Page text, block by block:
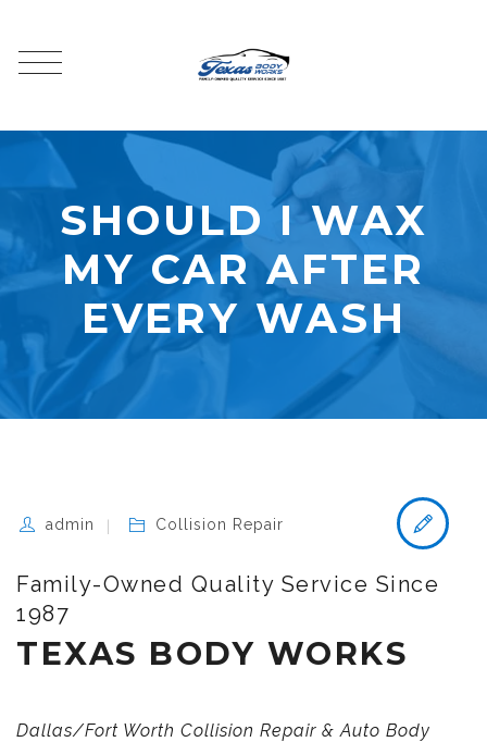
SHOULD I WAX
MY CAR AFTER
EVERY WASH
admin Collision Repair
Family-Owned Quality Service Since
1987
TEXAS BODY WORKS
Dallas/Fort Worth Collision Repair & Auto Body